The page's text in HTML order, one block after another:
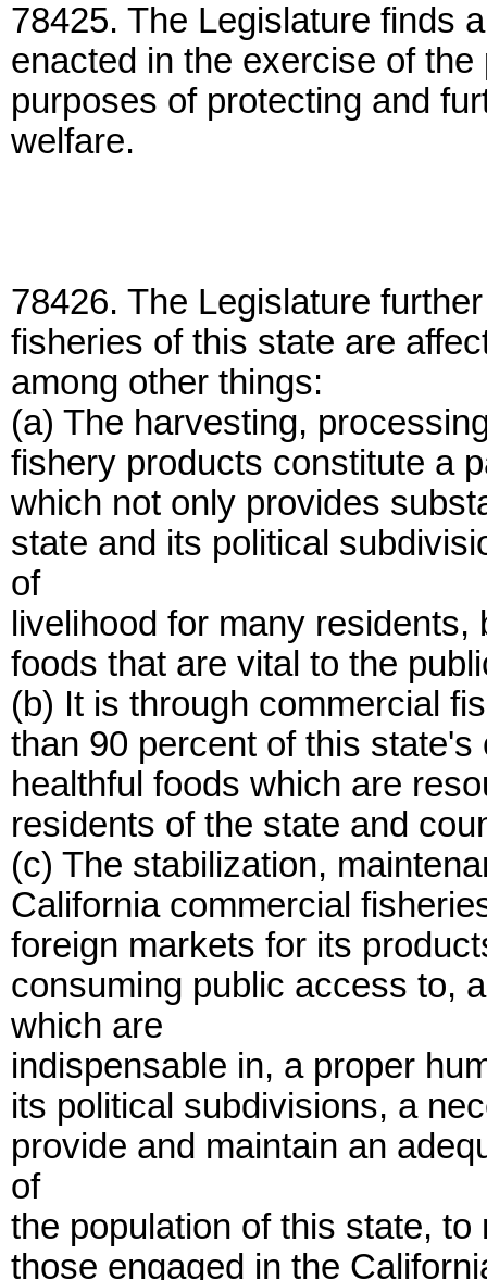
78425. The Legislature finds
enacted in the exercise of
purposes of protecting and
welfare.
78426. The Legislature
fisheries of this state are
among other things:
(a) The harvesting,
fishery products constitute a
which not only provides
state and its political
of
livelihood for many
foods that are vital to the
(b) It is through commercial
than 90 percent of this
healthful foods which are
residents of the state and
(c) The stabilization,
California commercial
foreign markets for its
consuming public access to,
which are
indispensable in, a proper
its political subdivisions, a
provide and maintain an
of
the population of this state,
those engaged in the